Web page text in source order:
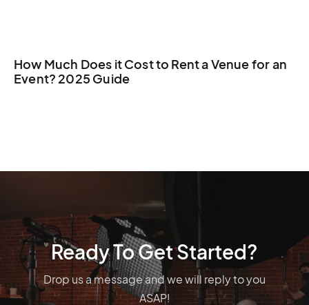
How Much Does it Cost to Rent a Venue for an
Event? 2025 Guide
Ready To Get Started?
Drop us a message and we will reply to you
ASAP!